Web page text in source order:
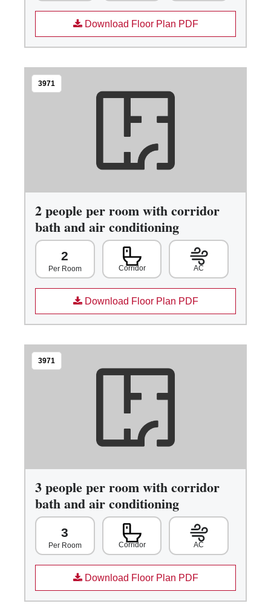
Download Floor Plan PDF
3971
2 people per room with corridor
bath and air conditioning
2
Per Room Corridor AC
Download Floor Plan PDF
3971
3 people per room with corridor
bath and air conditioning
3
Per Room Corridor AC
Download Floor Plan PDF